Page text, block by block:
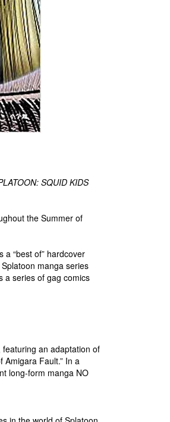
SQUID KIDS
the Summer of
a “best of” hardcover
manga series
a series of gag comics
an adaptation of
Amigara Fault.” In a
long-form manga NO